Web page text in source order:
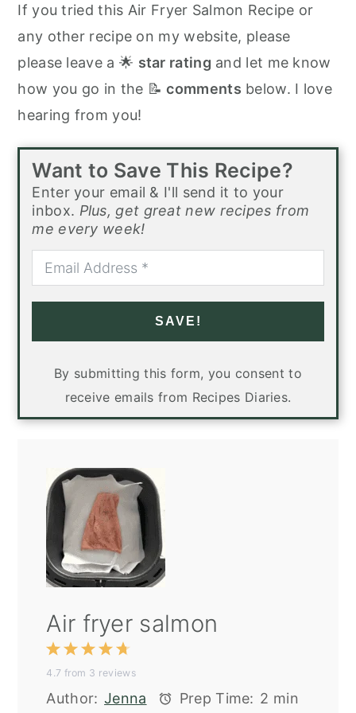
If you tried this Air Fryer Salmon Recipe or
any other recipe on my website, please
please leave a 🌟 star rating and let me know
how you go in the 📝comments below. I love
hearing from you!
Want to Save This Recipe?
Enter your email & I'll send it to your
inbox. Plus, get great new recipes from
me every week!
SAVE!
By submitting this form, you consent to
receive emails from Recipes Diaries.
Air fryer salmon
5
Stars
4
Stars
3
Stars
2
Stars
1
Star
4.7 from 3 reviews
Author: Jenna Prep Time: 2 min